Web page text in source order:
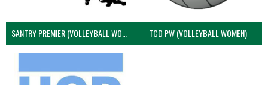
SANTRY PREMIER (VOLLEYBALL WOMEN) TCD PW (VOLLEYBALL WOMEN)